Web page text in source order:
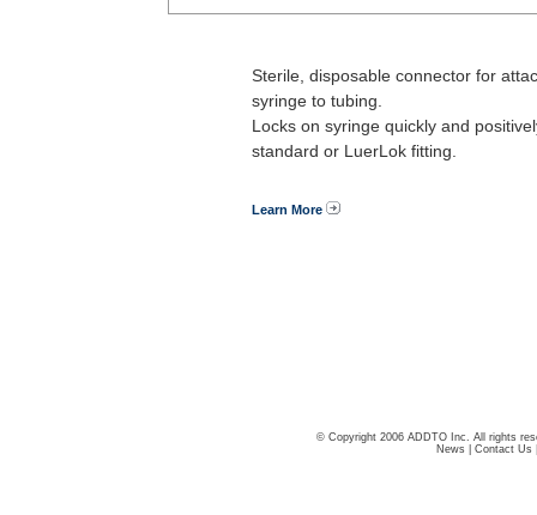
Sterile, disposable connector for
syringe to tubing.
Locks on syringe quickly and
standard or LuerLok fitting.
Learn More
© Copyright 2006 ADDTO Inc. All rights
News| Contact Us